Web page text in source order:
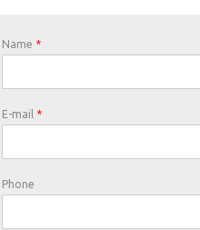
Name *
E-mail *
Phone